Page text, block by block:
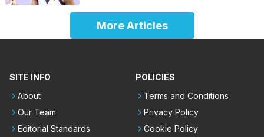
More Articles
SITE INFO
About
Our Team
Editorial Standards
POLICIES
Terms and Conditions
Privacy Policy
Cookie Policy